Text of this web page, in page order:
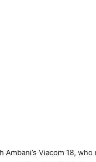
Viacom 18,